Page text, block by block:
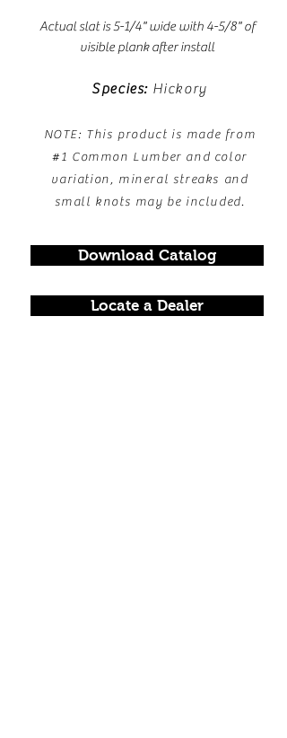
Actual slat is 5-1/4" wide with 4-5/8" of
visible plank after install
Species: Hickory
NOTE: This product is made from
#1 Common Lumber and color
variation, mineral streaks and
small knots may be included.
Download Catalog
Locate a Dealer